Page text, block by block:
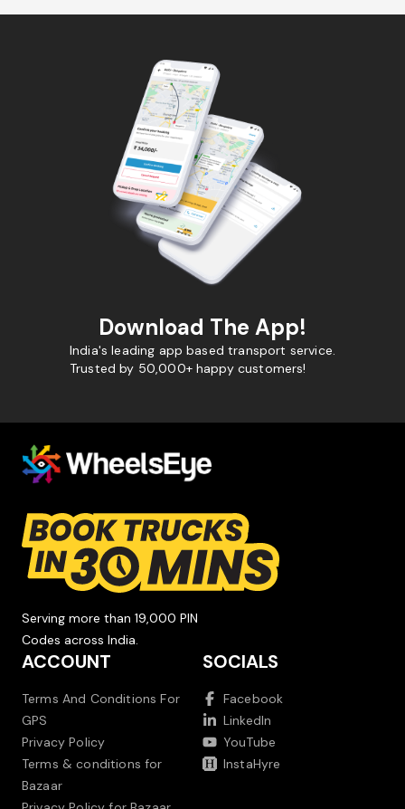
Download The App!
India's leading app based transport service.
Trusted by 50,000+ happy customers!
Serving more than 19,000 PIN
Codes across India.
ACCOUNT
Terms And Conditions For
GPS
Privacy Policy
Terms & conditions for
Bazaar
SOCIALS
Facebook
LinkedIn
YouTube
InstaHyre